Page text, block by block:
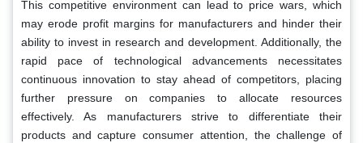
This competitive environment can lead to price wars, which
may erode profit margins for manufacturers and hinder their
ability to invest in research and development. Additionally, the
rapid pace of technological advancements necessitates
continuous innovation to stay ahead of competitors, placing
further pressure on companies to allocate resources
effectively. As manufacturers strive to differentiate their
products and capture consumer attention, the challenge of